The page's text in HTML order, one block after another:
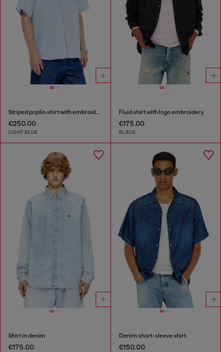
Striped poplin shirt with embroidered patch
€250.00
LIGHT BLUE
Fluid shirt with logo embroidery
€175.00
BLACK
Shirt in denim
€175.00
Denim short-sleeve shirt
€150.00